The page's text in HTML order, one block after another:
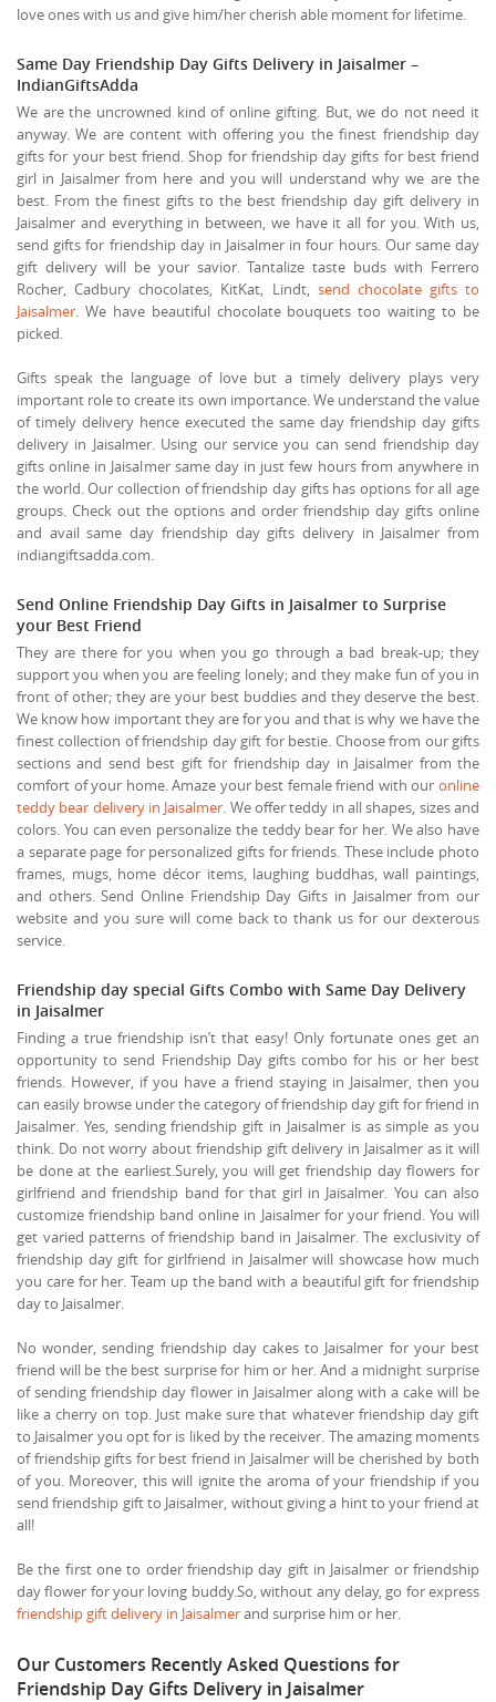
love ones with us and give him/her cherish able moment for lifetime.
Same Day Friendship Day Gifts Delivery in Jaisalmer –
IndianGiftsAdda
We are the uncrowned kind of online gifting. But, we do not need it
anyway. We are content with offering you the finest friendship day
gifts for your best friend. Shop for friendship day gifts for best friend
girl in Jaisalmer from here and you will understand why we are the
best. From the finest gifts to the best friendship day gift delivery in
Jaisalmer and everything in between, we have it all for you. With us,
send gifts for friendship day in Jaisalmer in four hours. Our same day
gift delivery will be your savior. Tantalize taste buds with Ferrero
Rocher, Cadbury chocolates, KitKat, Lindt, send chocolate gifts to
Jaisalmer. We have beautiful chocolate bouquets too waiting to be
picked.
Gifts speak the language of love but a timely delivery plays very
important role to create its own importance. We understand the value
of timely delivery hence executed the same day friendship day gifts
delivery in Jaisalmer. Using our service you can send friendship day
gifts online in Jaisalmer same day in just few hours from anywhere in
the world. Our collection of friendship day gifts has options for all age
groups. Check out the options and order friendship day gifts online
and avail same day friendship day gifts delivery in Jaisalmer from
indiangiftsadda.com.
Send Online Friendship Day Gifts in Jaisalmer to Surprise
your Best Friend
They are there for you when you go through a bad break-up; they
support you when you are feeling lonely; and they make fun of you in
front of other; they are your best buddies and they deserve the best.
We know how important they are for you and that is why we have the
finest collection of friendship day gift for bestie. Choose from our gifts
sections and send best gift for friendship day in Jaisalmer from the
comfort of your home. Amaze your best female friend with our online
teddy bear delivery in Jaisalmer. We offer teddy in all shapes, sizes and
colors. You can even personalize the teddy bear for her. We also have
a separate page for personalized gifts for friends. These include photo
frames, mugs, home décor items, laughing buddhas, wall paintings,
and others. Send Online Friendship Day Gifts in Jaisalmer from our
website and you sure will come back to thank us for our dexterous
service.
Friendship day special Gifts Combo with Same Day Delivery
in Jaisalmer
Finding a true friendship isn’t that easy! Only fortunate ones get an
opportunity to send Friendship Day gifts combo for his or her best
friends. However, if you have a friend staying in Jaisalmer, then you
can easily browse under the category of friendship day gift for friend in
Jaisalmer. Yes, sending friendship gift in Jaisalmer is as simple as you
think. Do not worry about friendship gift delivery in Jaisalmer as it will
be done at the earliest.Surely, you will get friendship day flowers for
girlfriend and friendship band for that girl in Jaisalmer. You can also
customize friendship band online in Jaisalmer for your friend. You will
get varied patterns of friendship band in Jaisalmer. The exclusivity of
friendship day gift for girlfriend in Jaisalmer will showcase how much
you care for her. Team up the band with a beautiful gift for friendship
day to Jaisalmer.
No wonder, sending friendship day cakes to Jaisalmer for your best
friend will be the best surprise for him or her. And a midnight surprise
of sending friendship day flower in Jaisalmer along with a cake will be
like a cherry on top. Just make sure that whatever friendship day gift
to Jaisalmer you opt for is liked by the receiver. The amazing moments
of friendship gifts for best friend in Jaisalmer will be cherished by both
of you. Moreover, this will ignite the aroma of your friendship if you
send friendship gift to Jaisalmer, without giving a hint to your friend at
all!
Be the first one to order friendship day gift in Jaisalmer or friendship
day flower for your loving buddy.So, without any delay, go for express
friendship gift delivery in Jaisalmerand surprise him or her.
Our Customers Recently Asked Questions for
Friendship Day Gifts Delivery in Jaisalmer